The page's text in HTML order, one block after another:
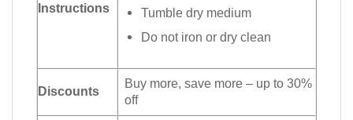
Instructions
Tumble dry medium
Do not iron or dry clean
Discounts
Buy more, save more – up to 30%
off